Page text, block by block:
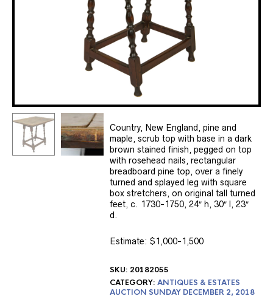
Country, New England, pine and
maple, scrub top with base in a dark
brown stained finish, pegged on top
with rosehead nails, rectangular
breadboard pine top, over a finely
turned and splayed leg with square
box stretchers, on original tall turned
feet, c. 1730-1750, 24″ h, 30″ l, 23″
d.
Estimate: $1,000-1,500
SKU: 20182055
CATEGORY: ANTIQUES & ESTATES
AUCTION SUNDAY DECEMBER 2, 2018